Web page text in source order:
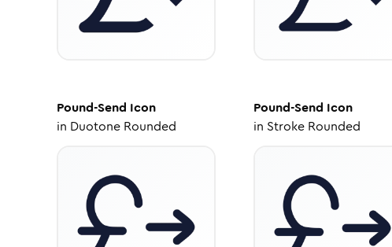
Pound-Send Icon
in Duotone Rounded
Pound-Send Icon
in Stroke Rounded